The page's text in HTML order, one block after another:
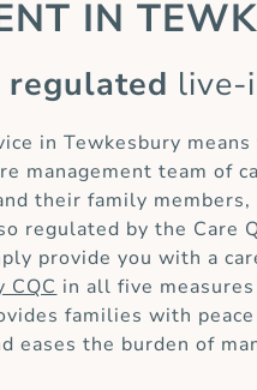
IN
live-
in Tewkesbury
management team of
their family
regulated by the Care
provide you with a
CQC in all five
families with
eases the burden of